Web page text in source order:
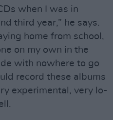
when I was in
third year,” he says.
home from school,
on my own in the
with nowhere to go
record these albums
experimental, very lo-